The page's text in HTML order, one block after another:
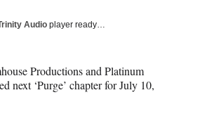
Audio player ready…
Productions and Platinum
next ‘Purge’ chapter for July 10,